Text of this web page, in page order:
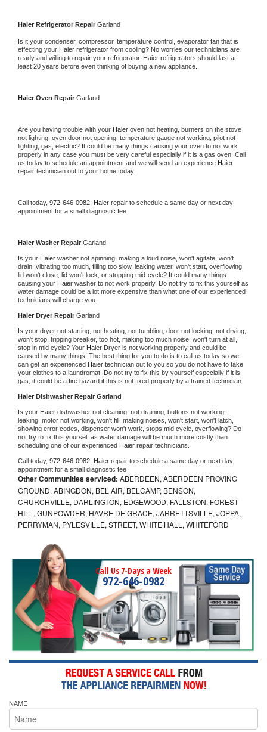
Haier Refrigerator Repair Garland
Is it your condenser, compressor, temperature control, evaporator fan that is
effecting your Haier refrigerator from cooling? No worries our technicians are
ready and willing to repair your refrigerator. Haier refrigerators should last at
least 20 years before even thinking of buying a new appliance.
Haier Oven Repair Garland
Are you having trouble with your Haier oven not heating, burners on the stove
not lighting, oven door not opening, temperature gauge not working, pilot not
lighting, gas, electric? It could be many things causing your oven to not work
properly in any case you must be very careful especially if it is a gas oven. Call
us today to schedule an appointment and we will send an experience
repair technician out to your home today.
Call today, 972-646-0982, Haier repair to schedule a same day or next day
appointment for a small diagnostic fee
Haier Washer Repair Garland
Is your Haier washer not spinning, making a loud noise, won't agitate, won't
drain, vibrating too much, filling too slow, leaking water, won't start, overflowing,
lid won't close, lid won't lock, or stopping mid-cycle? It could many things
causing your Haier washer to not work properly. Do not try to fix this yourself as
water damage could be a lot more expensive than what one of our experienced
technicians will charge you.
Haier Dryer Repair Garland
Is your dryer not starting, not heating, not tumbling, door not locking, not drying,
won't stop, tripping breaker, too hot, making too much noise, won't turn at all,
stop in mid cycle? Your Haier Dryer is not working properly and could be
caused by many things. The best thing for you to do is to call us today so we
can get an experienced Haier technician out to you so you do not have to take
your clothes to a laundromat. Do not try to fix this by yourself especially if it is
gas, it could be a fire hazard if this is not fixed properly by a trained technician.
Haier Dishwasher Repair Garland
Is your Haier dishwasher not cleaning, not draining, buttons not working,
leaking, motor not working, won't fill, making noises, won't start, won't latch,
showing error codes, dispenser won't work, stops mid cycle, overflowing? Do
not try to fix this yourself as water damage will be much more costly than
scheduling one of our experienced Haier repair technicians.
Call today, 972-646-0982, Haier repair to schedule a same day or next day
appointment for a small diagnostic fee
Other Communities serviced: ABERDEEN, ABERDEEN PROVING
GROUND, ABINGDON, BEL AIR, BELCAMP, BENSON,
CHURCHVILLE, DARLINGTON, EDGEWOOD, FALLSTON, FOREST
HILL, GUNPOWDER, HAVRE DE GRACE, JARRETTSVILLE, JOPPA,
PERRYMAN, PYLESVILLE, STREET, WHITE HALL, WHITEFORD
Call Us 7-Days a Week
972-646-0982
NAME